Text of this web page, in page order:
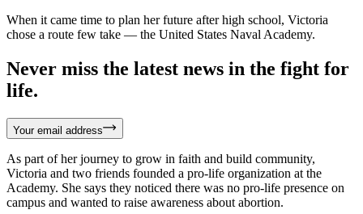
When it came time to plan her future after high school, Victoria
chose a route few take — the United States Naval Academy.
Never miss the latest news in the fight for
life.
Your email address
As part of her journey to grow in faith and build community,
Victoria and two friends founded a pro-life organization at the
Academy. She says they noticed there was no pro-life presence on
campus and wanted to raise awareness about abortion.